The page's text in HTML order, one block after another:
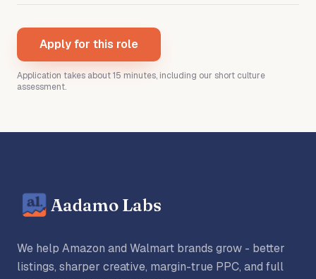
Apply for this role
Application takes about 15 minutes, including our short culture
assessment.
Aadamo Labs
We help Amazon and Walmart brands grow - better
listings, sharper creative, margin-true PPC, and full